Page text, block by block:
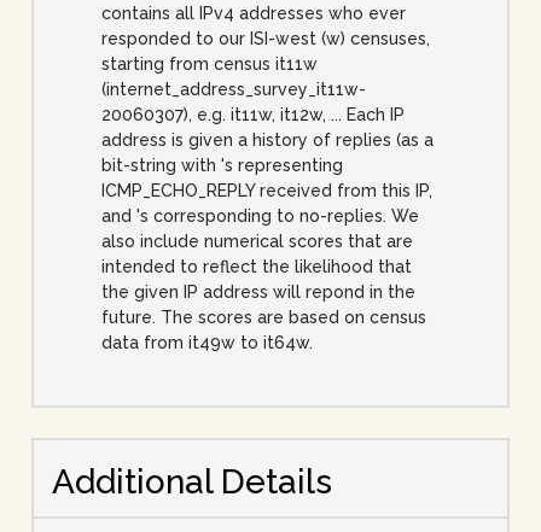
contains all IPv4 addresses who ever
responded to our ISI-west (w) censuses,
starting from census it11w
(internet_address_survey_it11w-
20060307), e.g. it11w, it12w, ... Each IP
address is given a history of replies (as a
bit-string with 's representing
ICMP_ECHO_REPLY received from this IP,
and 's corresponding to no-replies. We
also include numerical scores that are
intended to reflect the likelihood that
the given IP address will repond in the
future. The scores are based on census
data from it49w to it64w.
Additional Details